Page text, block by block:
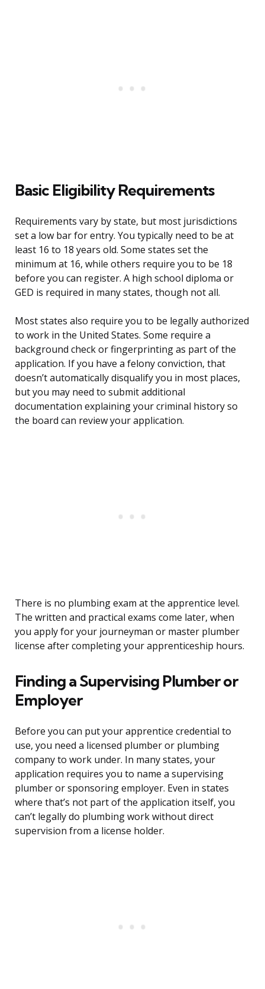
Basic Eligibility Requirements
Requirements vary by state, but most jurisdictions
set a low bar for entry. You typically need to be at
least 16 to 18 years old. Some states set the
minimum at 16, while others require you to be 18
before you can register. A high school diploma or
GED is required in many states, though not all.
Most states also require you to be legally authorized
to work in the United States. Some require a
background check or fingerprinting as part of the
application. If you have a felony conviction, that
doesn’t automatically disqualify you in most places,
but you may need to submit additional
documentation explaining your criminal history so
the board can review your application.
There is no plumbing exam at the apprentice level.
The written and practical exams come later, when
you apply for your journeyman or master plumber
license after completing your apprenticeship hours.
Finding a Supervising Plumber or
Employer
Before you can put your apprentice credential to
use, you need a licensed plumber or plumbing
company to work under. In many states, your
application requires you to name a supervising
plumber or sponsoring employer. Even in states
where that’s not part of the application itself, you
can’t legally do plumbing work without direct
supervision from a license holder.